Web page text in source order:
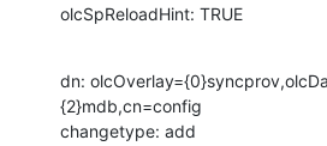
olcSpReloadHint: TRUE
dn:
{2}mdb,cn=config
changetype: add